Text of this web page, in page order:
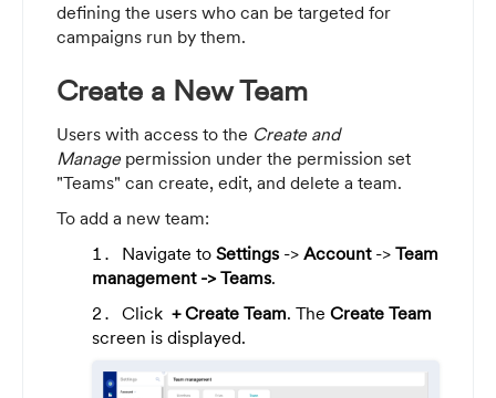
defining the users who can be targeted for
campaigns run by them.
Create a New Team
Users with access to the Create and
Manage permission under the permission set
"Teams" can create, edit, and delete a team.
To add a new team:
Navigate to Settings -> Account-> Team
management -> Teams.
Click + Create Team. The Create Team
screen is displayed.